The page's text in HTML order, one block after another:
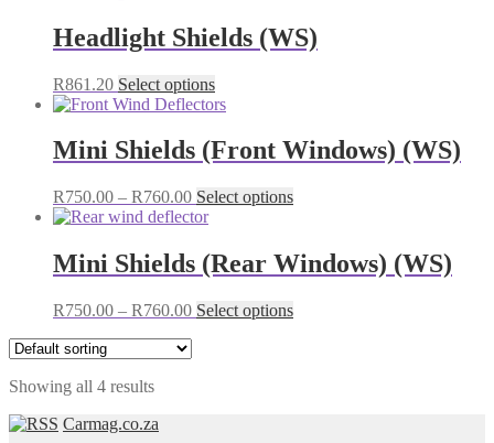
through
R1,040.00
multiple
variants.
chosen
on
Headlight Shields (WS)
R861.20 Select optionsThis
product
multiple
variants.
options
chosen
on
the
product
Mini Shields (Front Windows) (WS)
R750.00 – R760.00Price
range:
through
R760.00
Select optionsThis
multiple
variants.
options
Mini Shields (Rear Windows) (WS)
R750.00 – R760.00Price
Select optionsThis
Showing all 4 results
Carmag.co.za